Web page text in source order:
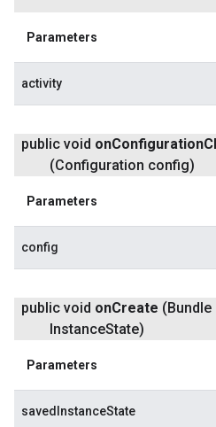
Parameters
activity
public void onConfiguration
(Configuration config)
Parameters
config
public void onCreate (Bundle
InstanceState)
Parameters
savedInstanceState